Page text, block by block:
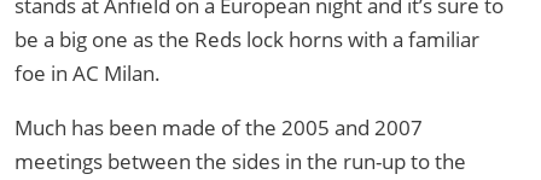
stands at Anfield on a European night and it’s sure to
be a big one as the Reds lock horns with a familiar
foe in AC Milan.
Much has been made of the 2005 and 2007
meetings between the sides in the run-up to the